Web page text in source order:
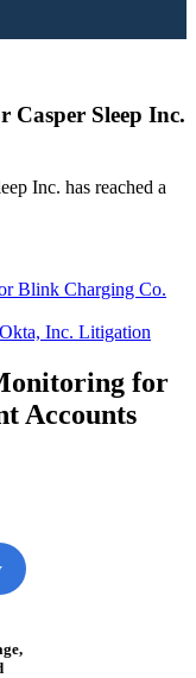
Casper Sleep Inc.
Inc. has reached a
Blink Charging Co.
Inc. Litigation
for
Accounts